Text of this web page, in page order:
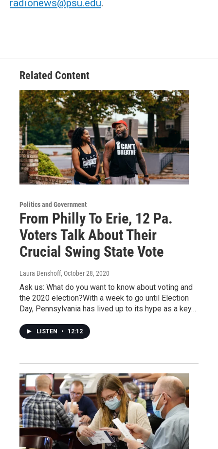
radionews@psu.edu.
Related Content
Politics and Government
From Philly To Erie, 12 Pa.
Voters Talk About Their
Crucial Swing State Vote
Laura Benshoff, October 28, 2020
Ask us: What do you want to know about voting and
the 2020 election?With a week to go until Election
Day, Pennsylvania has lived up to its hype as a key…
LISTEN • 12:12